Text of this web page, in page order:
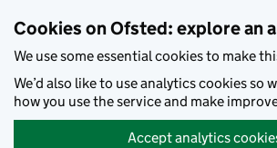
Cookies on Ofsted: explore an
We use some essential cookies to make
We’d also like to use analytics cookies so
how you use the service and make
Accept analytics